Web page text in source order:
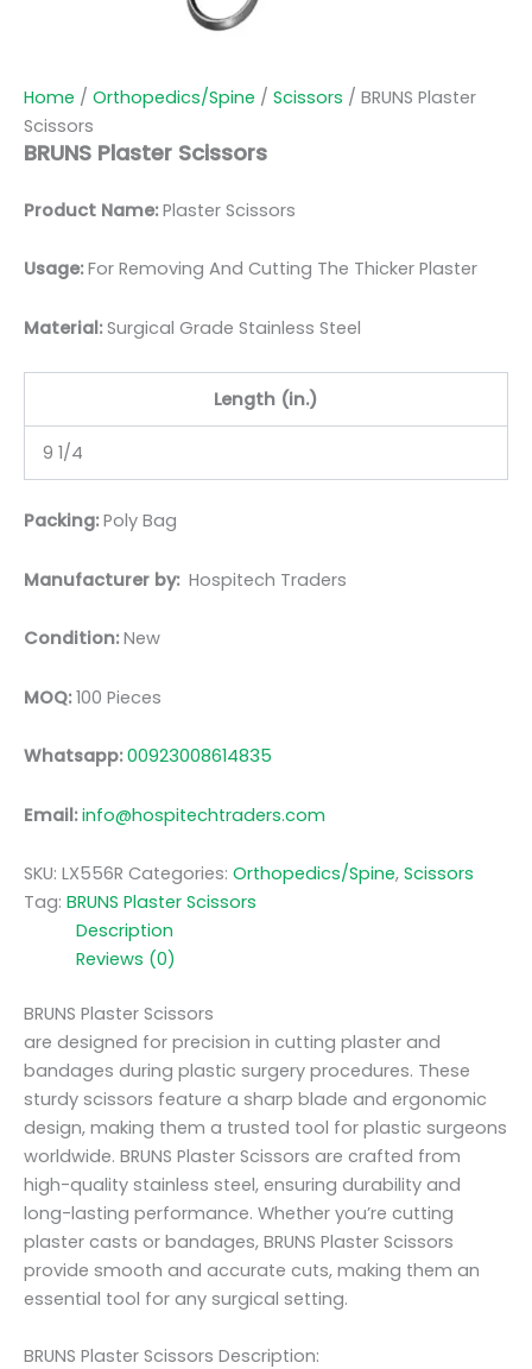
Home / Orthopedics/Spine / Scissors / BRUNS Plaster
Scissors
BRUNS Plaster Scissors
Product Name:Plaster Scissors
Usage:For Removing And Cutting The Thicker Plaster
Material:Surgical Grade Stainless Steel
Length (in.)
9 1/4
Packing:Poly Bag
Manufacturer by: Hospitech Traders
Condition:New
MOQ:100 Pieces
Whatsapp:00923008614835
Email:info@hospitechtraders.com
SKU: LX556R Categories: Orthopedics/Spine, Scissors
Tag: BRUNS Plaster Scissors
Description
Reviews (0)
BRUNS Plaster Scissors
are designed for precision in cutting plaster and
bandages during plastic surgery procedures. These
sturdy scissors feature a sharp blade and ergonomic
design, making them a trusted tool for plastic surgeons
worldwide. BRUNS Plaster Scissors are crafted from
high-quality stainless steel, ensuring durability and
long-lasting performance. Whether you’re cutting
plaster casts or bandages, BRUNS Plaster Scissors
provide smooth and accurate cuts, making them an
essential tool for any surgical setting.
BRUNS Plaster Scissors Description: